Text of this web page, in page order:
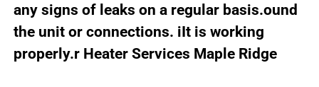
any signs of leaks on a regular basis.ound
the unit or connections. iIt is working
properly.r Heater Services Maple Ridge